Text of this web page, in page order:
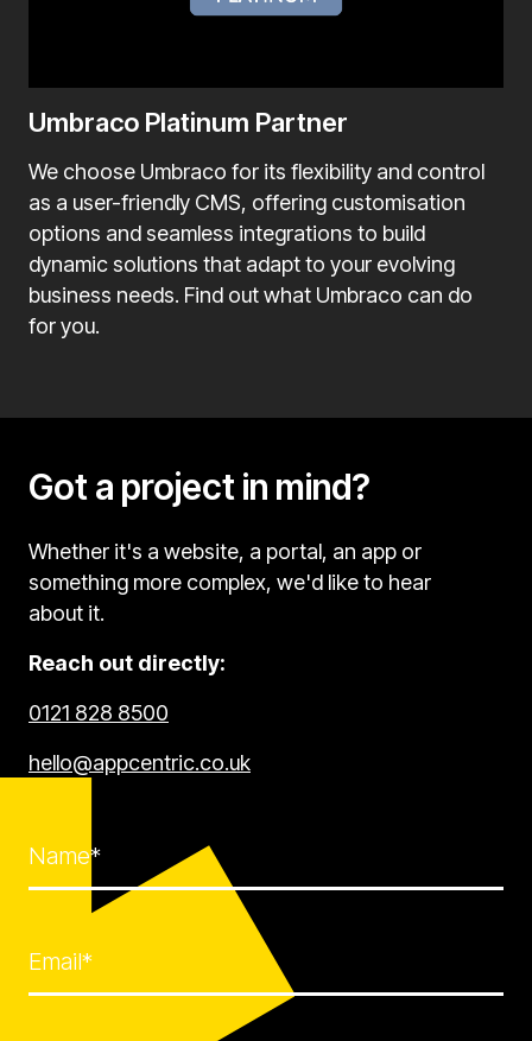
Umbraco Platinum Partner
We choose Umbraco for its flexibility and control
as a user-friendly CMS, offering customisation
options and seamless integrations to build
dynamic solutions that adapt to your evolving
business needs. Find out what Umbraco can do
for you.
Got a project in mind?
Whether it's a website, a portal, an app or
something more complex, we'd like to hear
about it.
Reach out directly:
0121 828 8500
hello@appcentric.co.uk
Name*
Email*